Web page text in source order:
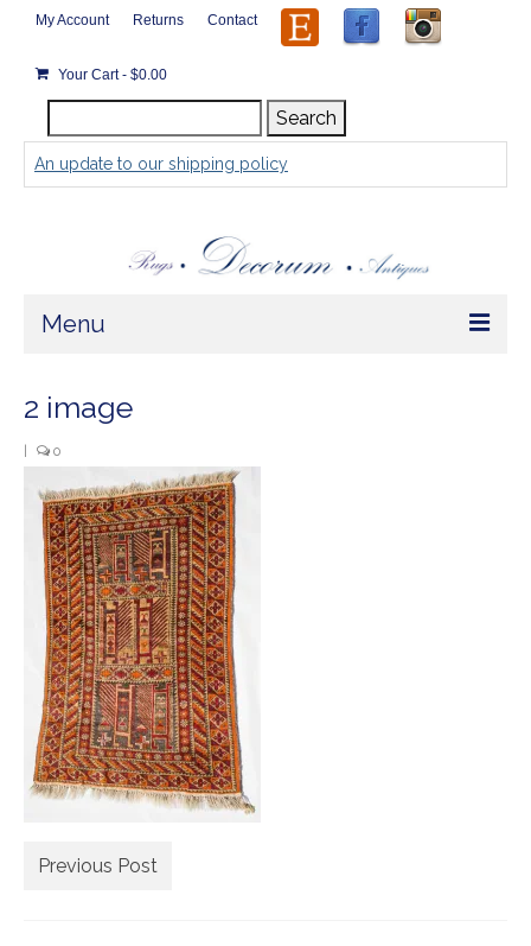
My Account Returns Contact
Your Cart- $0.00
for:
Search
An update to our shipping policy
Menu
Rugs by Size
Extra Large ( > 144″ )
Large ( > 72″ )
Medium ( > 36″ )
Small ( < 36" )
Rugs by Type
Runners
Vintage Rugs
2 image
0
Previous Post